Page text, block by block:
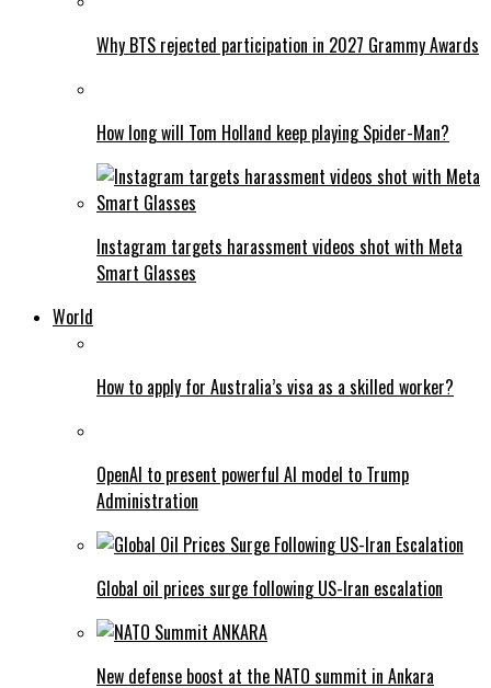
Why BTS rejected participation in 2027 Grammy Awards
How long will Tom Holland keep playing Spider-Man?
Instagram targets harassment videos shot with Meta
Smart Glasses
World
How to apply for Australia’s visa as a skilled worker?
OpenAI to present powerful AI model to Trump
Administration
Global oil prices surge following US-Iran escalation
New defense boost at the NATO summit in Ankara